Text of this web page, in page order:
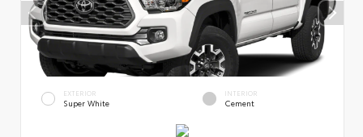
EXTERIOR
Super White
INTERIOR
Cement